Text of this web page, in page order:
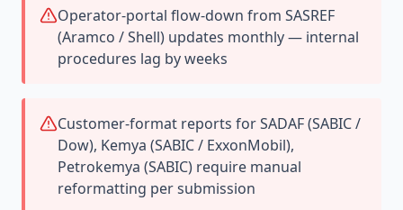
Operator-portal flow-down from SASREF
(Aramco / Shell) updates monthly — internal
procedures lag by weeks
Customer-format reports for SADAF (SABIC /
Dow), Kemya (SABIC / ExxonMobil),
Petrokemya (SABIC) require manual
reformatting per submission